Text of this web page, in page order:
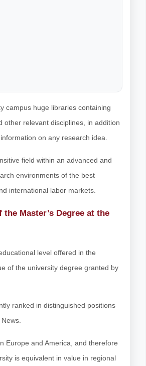
campus huge libraries containing
relevant disciplines, in addition
on any research idea.
field within an advanced and
environments of the best
international labor markets.
Master’s Degree at the
level offered in the
of the university degree granted by
ranked in distinguished positions
Europe and America, and therefore
is equivalent in value in regional